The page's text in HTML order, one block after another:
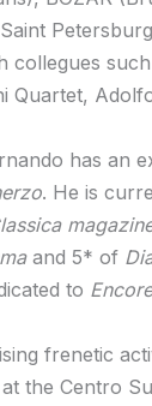
collegues
Quartet,
has an
. He is
and 5* of
to
frenetic
the Centro